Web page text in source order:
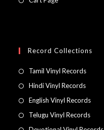
Record Collections
Tamil Vinyl Records
Hindi Vinyl Records
English Vinyl Records
Telugu Vinyl Records